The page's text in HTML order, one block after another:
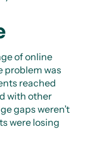
of online
problem was
reached
with other
gaps weren’t
were losing